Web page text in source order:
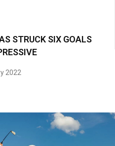
STRUCK SIX GOALS
2022